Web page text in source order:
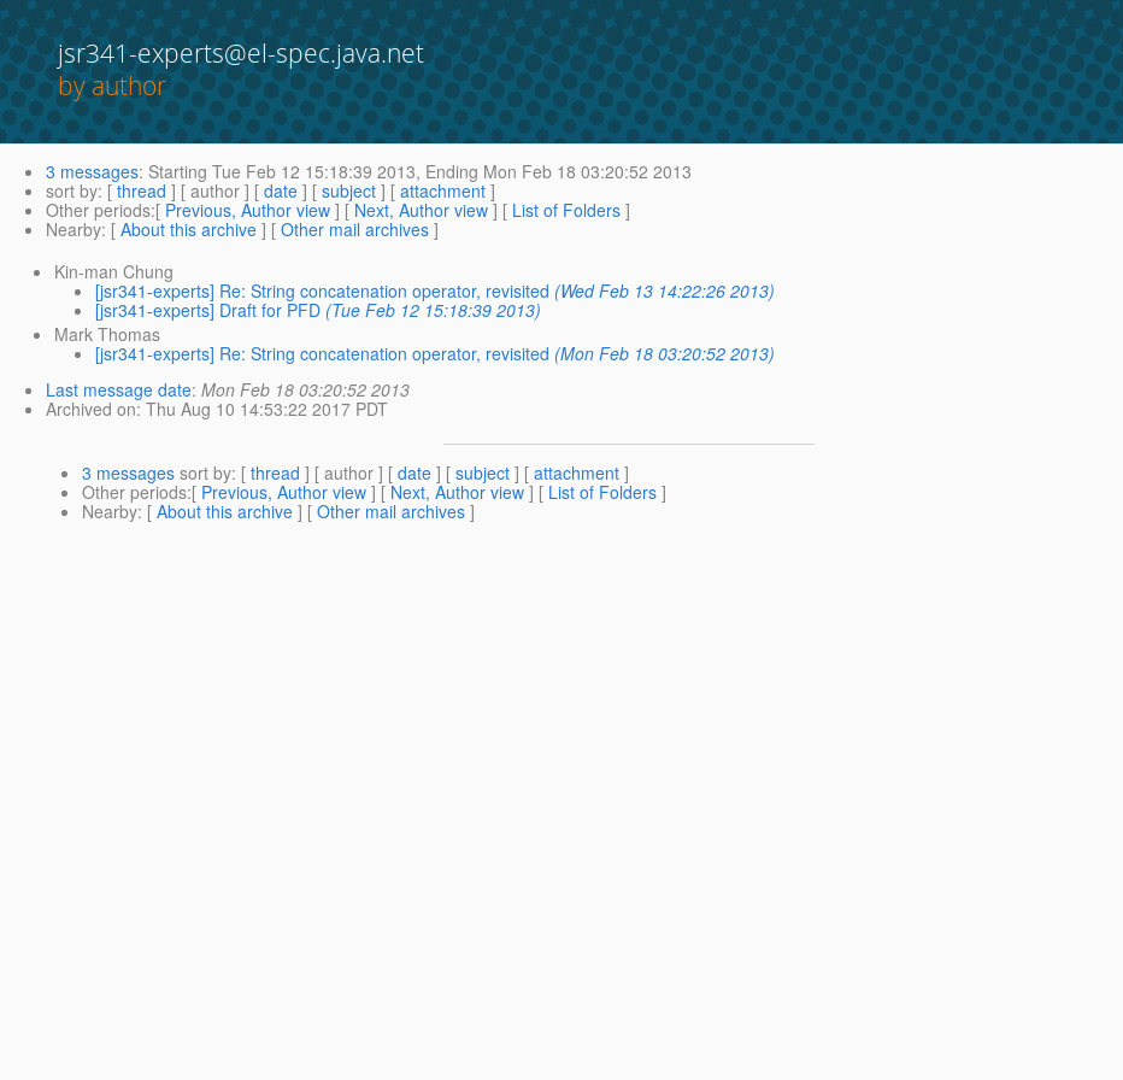
jsr341-experts@el-spec.java.net
by author
3 messages: Starting Tue Feb 12 15:18:39 2013, Ending Mon Feb 18 03:20:52 2013
sort by: [ thread ] [ author ] [ date ] [ subject ] [ attachment ]
Other periods:[ Previous, Author view ] [ Next, Author view ] [ List of Folders ]
Nearby: [ About this archive ] [ Other mail archives ]
Kin-man Chung
[jsr341-experts] Re: String concatenation operator, revisited (Wed Feb 13 14:22:26 2013)
[jsr341-experts] Draft for PFD (Tue Feb 12 15:18:39 2013)
Mark Thomas
[jsr341-experts] Re: String concatenation operator, revisited (Mon Feb 18 03:20:52 2013)
Last message date: Mon Feb 18 03:20:52 2013
Archived on: Thu Aug 10 14:53:22 2017 PDT
3 messages sort by: [ thread ] [ author ] [ date ] [ subject ] [ attachment ]
Other periods:[ Previous, Author view ] [ Next, Author view ] [ List of Folders ]
Nearby: [ About this archive ] [ Other mail archives ]